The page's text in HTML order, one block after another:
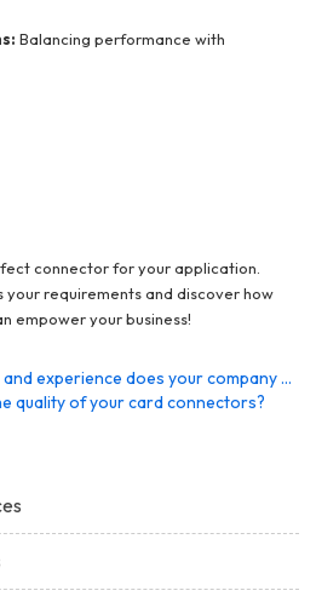
Balancing performance with
connector for your application.
your requirements and discover how
empower your business!
What capabilities and experience does your company have to support ODM programs?
quality of your card connectors?